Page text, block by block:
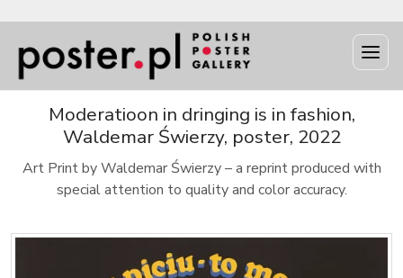
Moderatioon in dringing is in fashion,
Waldemar Świerzy, poster, 2022
Art Print by Waldemar Świerzy – a reprint produced with
special attention to quality and color accuracy.